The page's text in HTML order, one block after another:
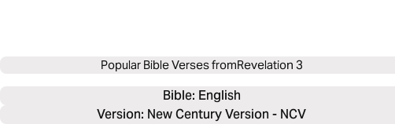
Popular Bible Verses fromRevelation 3
Bible: English
Version: New Century Version - NCV